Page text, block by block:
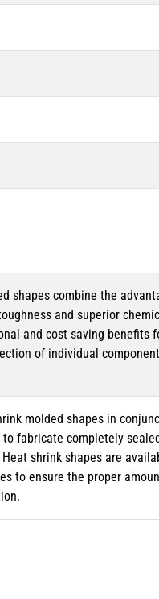
shapes combine the
and superior
and cost saving benefits
of individual
molded shapes in
fabricate completely
shrink shapes are
to ensure the proper